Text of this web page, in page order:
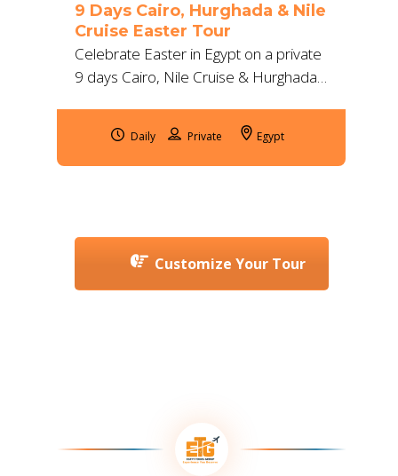
9 Days Cairo, Hurghada & Nile
Cruise Easter Tour
Celebrate Easter in Egypt on a private
9 days Cairo, Nile Cruise & Hurghada
transfers, snorkeling & safari.
Daily Egypt
Customize Your Tour